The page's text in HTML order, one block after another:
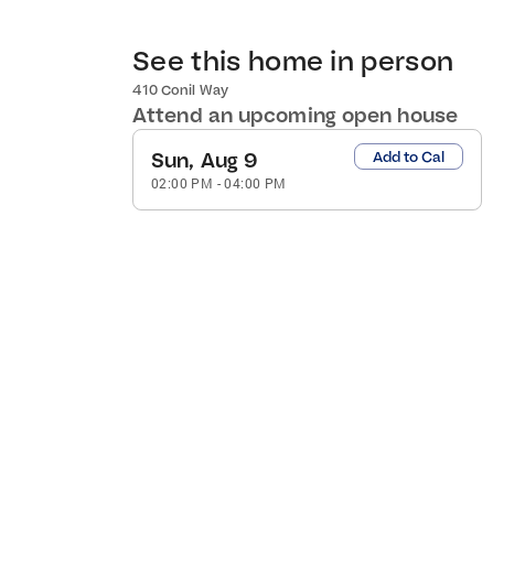
See this home in person
410 Conil Way
Attend an upcoming open house
Sun, Aug 9
02:00 PM -04:00 PM
Add to Cal